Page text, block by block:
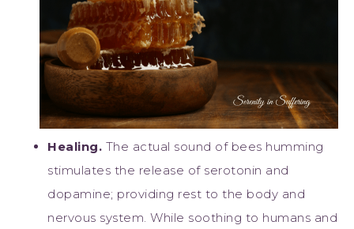
Healing. The actual sound of bees humming
stimulates the release of serotonin and
dopamine; providing rest to the body and
nervous system. While soothing to humans and